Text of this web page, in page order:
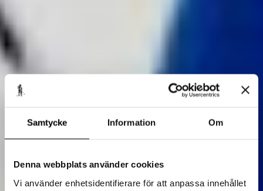
Samtycke Information Om
Denna webbplats använder cookies
Vi använder enhetsidentifierare för att anpassa innehållet